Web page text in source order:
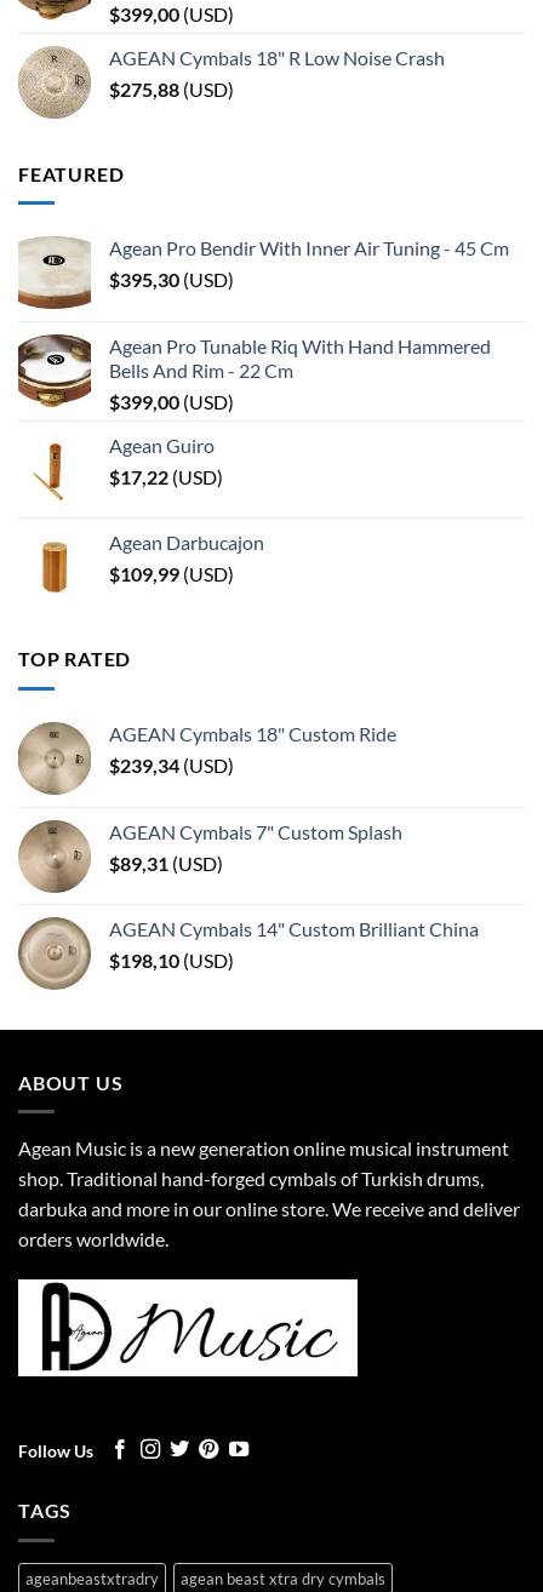
$399,00 (USD)
AGEAN Cymbals 18" R Low Noise Crash
$275,88 (USD)
FEATURED
Agean Pro Bendir With Inner Air Tuning - 45 Cm
$395,30 (USD)
Agean Pro Tunable Riq With Hand Hammered
Bells And Rim - 22 Cm
$399,00 (USD)
Agean Guiro
$17,22 (USD)
Agean Darbucajon
$109,99 (USD)
TOP RATED
AGEAN Cymbals 18" Custom Ride
$239,34 (USD)
AGEAN Cymbals 7" Custom Splash
$89,31 (USD)
AGEAN Cymbals 14" Custom Brilliant China
$198,10 (USD)
ABOUT US
Agean Music is a new generation online musical instrument
shop. Traditional hand-forged cymbals of Turkish drums,
darbuka and more in our online store. We receive and deliver
orders worldwide.
Follow Us
TAGS
ageanbeastxtradry
agean beast xtra dry cymbals